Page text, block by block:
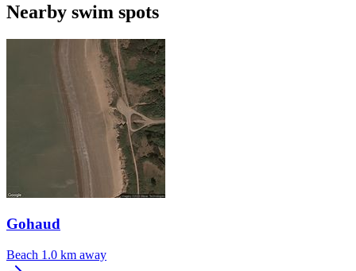
Nearby swim spots
Gohaud
Beach 1.0 km away